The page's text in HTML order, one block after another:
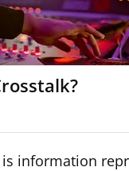
information